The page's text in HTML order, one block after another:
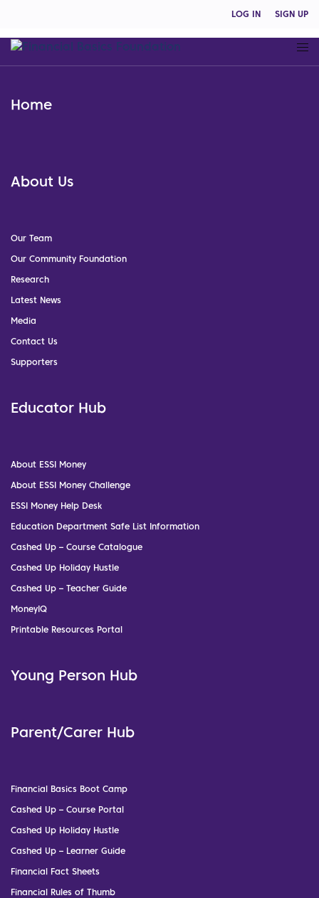
LOG IN SIGN UP
Home
About Us
Our Team
Our Community Foundation
Research
Latest News
Media
Contact Us
Supporters
Educator Hub
About ESSI Money
About ESSI Money Challenge
ESSI Money Help Desk
Education Department Safe List Information
Cashed Up – Course Catalogue
Cashed Up Holiday Hustle
Cashed Up – Teacher Guide
MoneyIQ
Printable Resources Portal
Young Person Hub
Parent/Carer Hub
Financial Basics Boot Camp
Cashed Up – Course Portal
Cashed Up Holiday Hustle
Cashed Up – Learner Guide
Financial Fact Sheets
Financial Rules of Thumb